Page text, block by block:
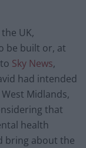
UK,
be built or, at
Sky News,
had intended
Midlands,
that
health
bring about the